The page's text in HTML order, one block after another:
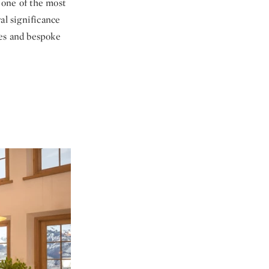
of the most
significance
and bespoke